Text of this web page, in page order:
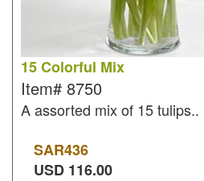
15 Colorful Mix
Item# 8750
A assorted mix of 15 tulips..
SAR436
USD 116.00